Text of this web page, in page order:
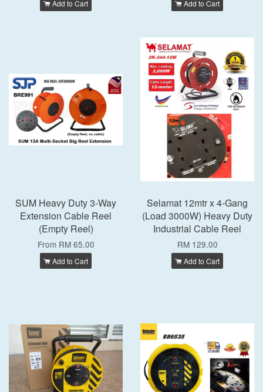
Add to Cart Add to Cart
SUM Heavy Duty 3-Way
Extension Cable Reel
(Empty Reel)
From RM 65.00
Add to Cart
Selamat 12mtr x 4-Gang
(Load 3000W) Heavy Duty
Industrial Cable Reel
RM 129.00
Add to Cart